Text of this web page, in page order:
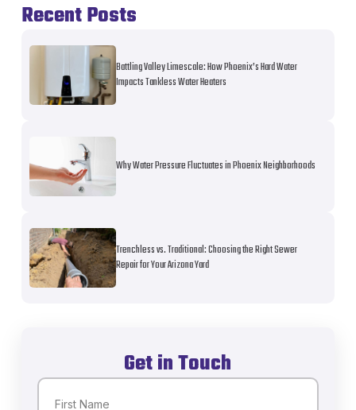
Recent Posts
Battling Valley Limescale: How Phoenix’s Hard Water
Impacts Tankless Water Heaters
Why Water Pressure Fluctuates in Phoenix Neighborhoods
Trenchless vs. Traditional: Choosing the Right Sewer
Repair for Your Arizona Yard
Get in Touch
Name